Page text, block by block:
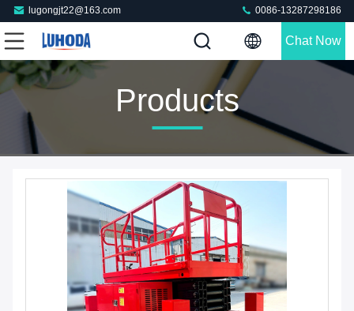
lugongjt22@163.com 0086-13287298186
Chat Now
Products